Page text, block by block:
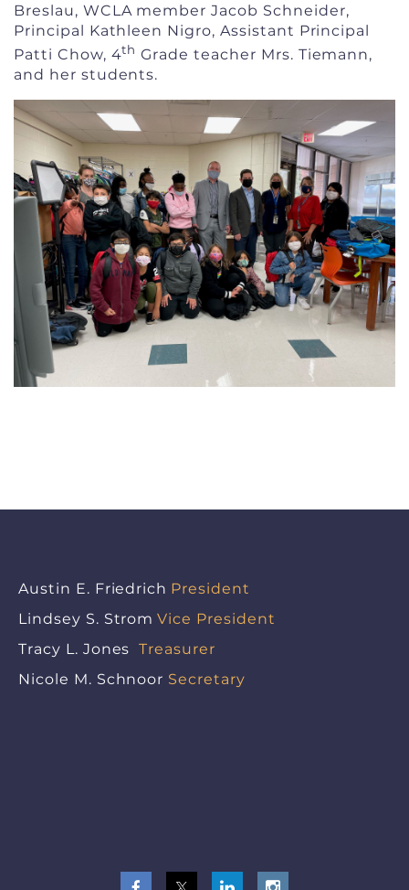
Breslau, WCLA member Jacob Schneider,
Principal Kathleen Nigro, Assistant Principal
Patti Chow, 4th Grade teacher Mrs. Tiemann,
and her students.
Austin E. Friedrich President
Lindsey S. Strom Vice President
Tracy L. Jones Treasurer
Nicole M. Schnoor Secretary